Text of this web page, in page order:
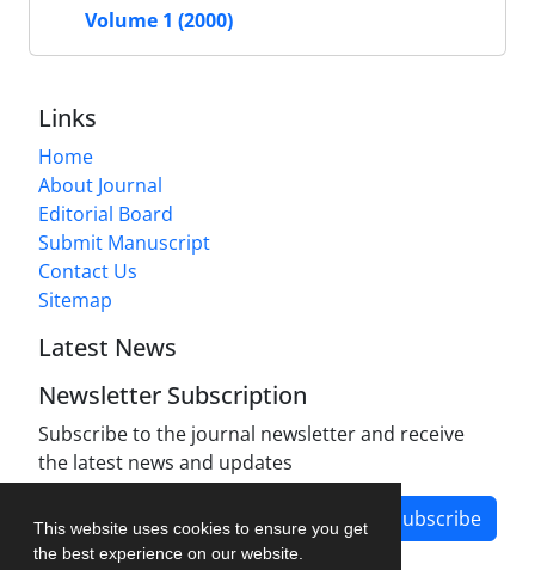
This website uses cookies to ensure you get
the best experience on our website.
Volume 1 (2000)
Links
Home
About Journal
Editorial Board
Submit Manuscript
Contact Us
Sitemap
Latest News
Newsletter Subscription
Subscribe to the journal newsletter and receive
the latest news and updates
Subscribe